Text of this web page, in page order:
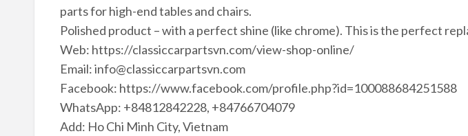
parts for high-end tables and chairs.
Polished product – with a perfect shine (like chrome). This is the perfect
Web: https://classiccarpartsvn.com/view-shop-online/
Email: info@classiccarpartsvn.com
Facebook: https://www.facebook.com/profile.php?id=100088684251588
WhatsApp: +84812842228, +84766704079
Add: Ho Chi Minh City, Vietnam